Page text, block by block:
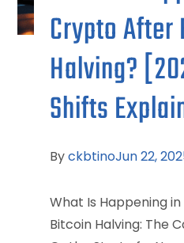
Crypto
Halving?
Shifts
ByckbtinoJun 22,
What Is Happening
Bitcoin Halving: The